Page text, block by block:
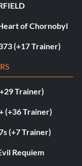
of Chornobyl
(+17 Trainer)
Trainer)
(+36 Trainer)
(+7 Trainer)
Requiem